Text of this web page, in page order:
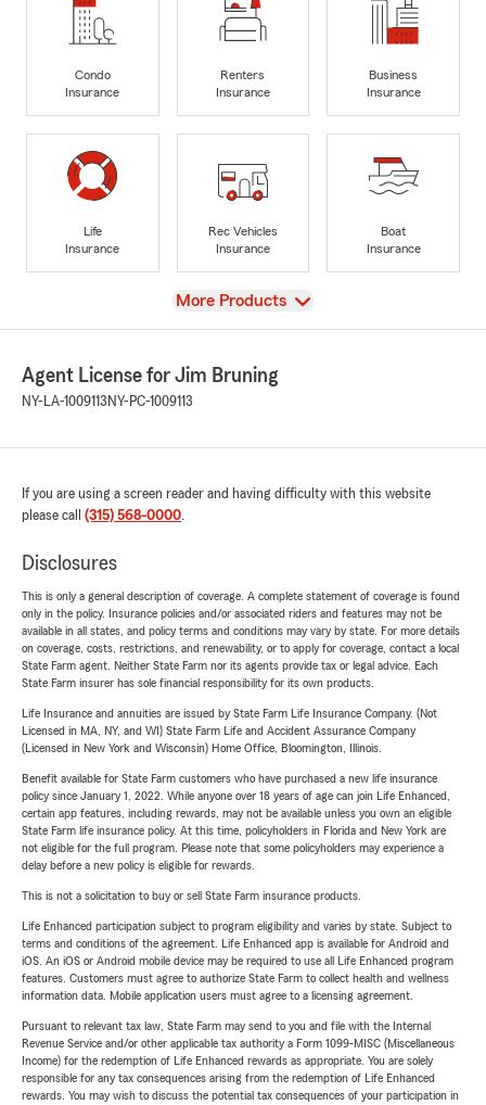
Condo
Insurance
Renters
Insurance
Business
Insurance
Life
Insurance
Rec Vehicles
Insurance
Boat
Insurance
View
More Products
Agent License for Jim Bruning
NY-LA-1009113 NY-PC-1009113
If you are using a screen reader and having difficulty with this website
please call (315) 568-0000.
Disclosures
This is only a general description of coverage. A complete statement of coverage is found
only in the policy. Insurance policies and/or associated riders and features may not be
available in all states, and policy terms and conditions may vary by state. For more details
on coverage, costs, restrictions, and renewability, or to apply for coverage, contact a local
State Farm agent. Neither State Farm nor its agents provide tax or legal advice. Each
State Farm insurer has sole financial responsibility for its own products.
Life Insurance and annuities are issued by State Farm Life Insurance Company. (Not
Licensed in MA, NY, and WI) State Farm Life and Accident Assurance Company
(Licensed in New York and Wisconsin) Home Office, Bloomington, Illinois.
Benefit available for State Farm customers who have purchased a new life insurance
policy since January 1, 2022. While anyone over 18 years of age can join Life Enhanced,
certain app features, including rewards, may not be available unless you own an eligible
State Farm life insurance policy. At this time, policyholders in Florida and New York are
not eligible for the full program. Please note that some policyholders may experience a
delay before a new policy is eligible for rewards.
This is not a solicitation to buy or sell State Farm insurance products.
Life Enhanced participation subject to program eligibility and varies by state. Subject to
terms and conditions of the agreement. Life Enhanced app is available for Android and
iOS. An iOS or Android mobile device may be required to use all Life Enhanced program
features. Customers must agree to authorize State Farm to collect health and wellness
information data. Mobile application users must agree to a licensing agreement.
Pursuant to relevant tax law, State Farm may send to you and file with the Internal
Revenue Service and/or other applicable tax authority a Form 1099-MISC (Miscellaneous
Income) for the redemption of Life Enhanced rewards as appropriate. You are solely
responsible for any tax consequences arising from the redemption of Life Enhanced
rewards. You may wish to discuss the potential tax consequences of your participation in